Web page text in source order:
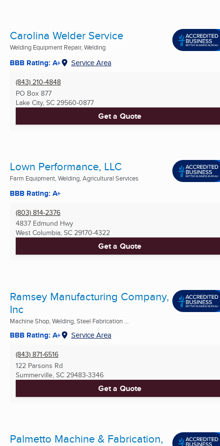
Carolina Welder Service
Welding Equipment Repair, Welding
BBB Rating: A+ Service Area
(843) 210-4848
PO Box 877
Lake City, SC 29560-0877
Get a Quote
Lown Performance, LLC
Farm Equipment, Welding, Agricultural Services
BBB Rating: A+
(803) 814-2376
4837 Edmund Hwy
West Columbia, SC 29170-4322
Get a Quote
Ramsey Manufacturing Company,
Inc
Machine Shop, Welding, Steel Fabrication ...
BBB Rating: A+ Service Area
(843) 871-6516
122 Parsons Rd
Summerville, SC 29483-3346
Get a Quote
Palmetto Machine & Fabrication,